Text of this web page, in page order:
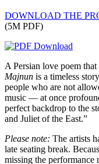
DOWNLOAD THE
(5M PDF)
A Persian love poem
Majnun is a timeless
people who are not
music — at once
perfect backdrop to the
and Juliet of the East.”
Please note: The artists
late seating break.
missing the